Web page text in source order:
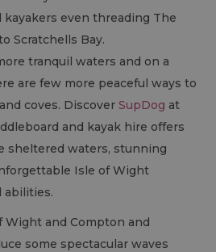
even threading The
Scratchells Bay.
tranquil waters and on a
are few more peaceful ways to
coves. Discover SupDog at
and kayak hire offers
sheltered waters, stunning
Isle of Wight
abilities.
Wight and Compton and
some spectacular waves